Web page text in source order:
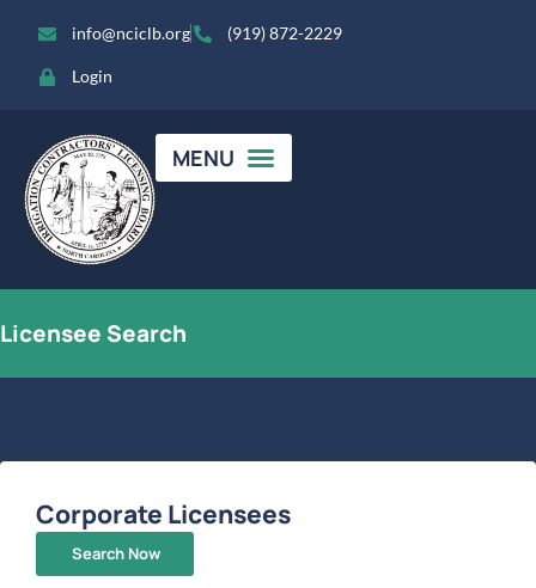
info@nciclb.org (919) 872-2229
Login
Licensee Search
Corporate Licensees
Search Now